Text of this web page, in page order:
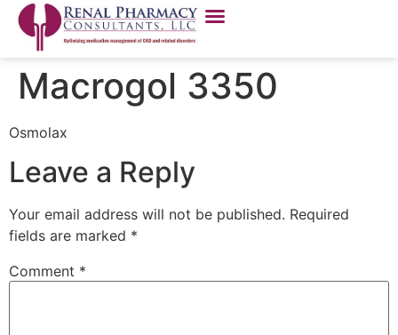
Macrogol 3350
Osmolax
Leave a Reply
Your email address will not be published. Required
fields are marked *
Comment *